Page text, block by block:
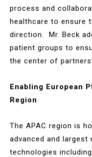
process and
healthcare to ensure
direction. Mr. Beck
patient groups to
the center of
Enabling European
Region
The APAC region is
advanced and largest
technologies